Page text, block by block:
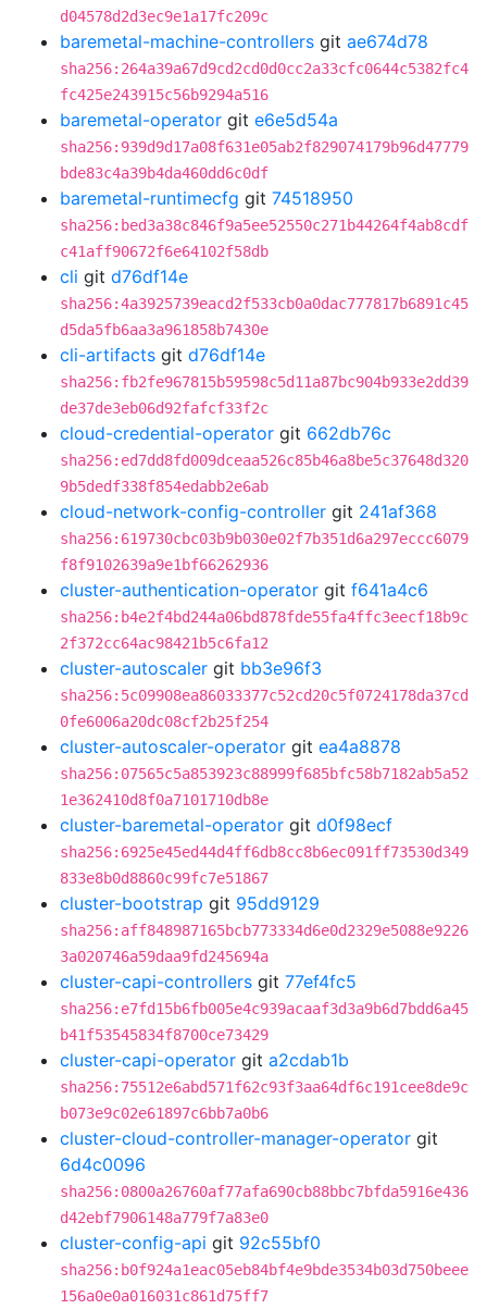
d04578d2d3ec9e1a17fc209c
baremetal-machine-controllers git ae674d78
sha256:264a39a67d9cd2cd0d0cc2a33cfc0644c5382fc4
fc425e243915c56b9294a516
baremetal-operator git e6e5d54a
sha256:939d9d17a08f631e05ab2f829074179b96d47779
bde83c4a39b4da460dd6c0df
baremetal-runtimecfg git 74518950
sha256:bed3a38c846f9a5ee52550c271b44264f4ab8cdf
c41aff90672f6e64102f58db
cli git d76df14e
sha256:4a3925739eacd2f533cb0a0dac777817b6891c45
d5da5fb6aa3a961858b7430e
cli-artifacts git d76df14e
sha256:fb2fe967815b59598c5d11a87bc904b933e2dd39
de37de3eb06d92fafcf33f2c
cloud-credential-operator git 662db76c
sha256:ed7dd8fd009dceaa526c85b46a8be5c37648d320
9b5dedf338f854edabb2e6ab
cloud-network-config-controller git 241af368
sha256:619730cbc03b9b030e02f7b351d6a297eccc6079
f8f9102639a9e1bf66262936
cluster-authentication-operator git f641a4c6
sha256:b4e2f4bd244a06bd878fde55fa4ffc3eecf18b9c
2f372cc64ac98421b5c6fa12
cluster-autoscaler git bb3e96f3
sha256:5c09908ea86033377c52cd20c5f0724178da37cd
0fe6006a20dc08cf2b25f254
cluster-autoscaler-operator git ea4a8878
sha256:07565c5a853923c88999f685bfc58b7182ab5a52
1e362410d8f0a7101710db8e
cluster-baremetal-operator git d0f98ecf
sha256:6925e45ed44d4ff6db8cc8b6ec091ff73530d349
833e8b0d8860c99fc7e51867
cluster-bootstrap git 95dd9129
sha256:aff848987165bcb773334d6e0d2329e5088e9226
3a020746a59daa9fd245694a
cluster-capi-controllers git 77ef4fc5
sha256:e7fd15b6fb005e4c939acaaf3d3a9b6d7bdd6a45
b41f53545834f8700ce73429
cluster-capi-operator git a2cdab1b
sha256:75512e6abd571f62c93f3aa64df6c191cee8de9c
b073e9c02e61897c6bb7a0b6
cluster-cloud-controller-manager-operator git
6d4c0096
sha256:0800a26760af77afa690cb88bbc7bfda5916e436
d42ebf7906148a779f7a83e0
cluster-config-api git 92c55bf0
sha256:b0f924a1eac05eb84bf4e9bde3534b03d750beee
156a0e0a016031c861d75ff7